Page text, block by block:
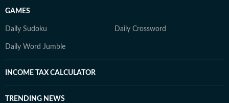
GAMES
Daily Sudoku Daily Crossword
Daily Word Jumble
INCOME TAX CALCULATOR
TRENDING NEWS